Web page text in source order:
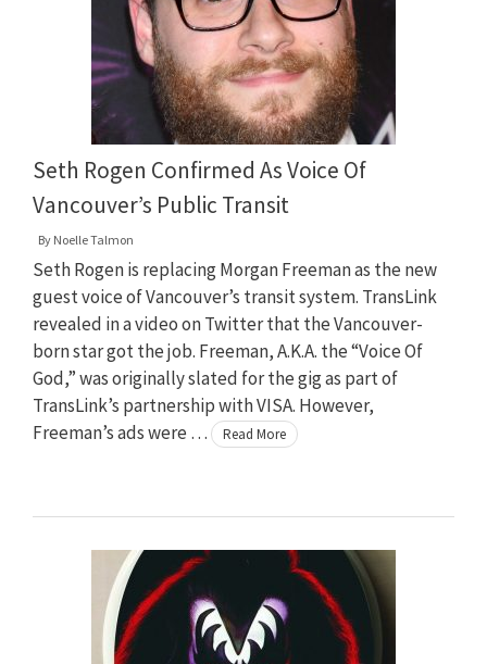
Seth Rogen Confirmed As Voice Of
Vancouver’s Public Transit
By Noelle Talmon
Seth Rogen is replacing Morgan Freeman as the new
guest voice of Vancouver’s transit system. TransLink
revealed in a video on Twitter that the Vancouver-
born star got the job. Freeman, A.K.A. the “Voice Of
God,” was originally slated for the gig as part of
TransLink’s partnership with VISA. However,
Freeman’s ads were …
Read More